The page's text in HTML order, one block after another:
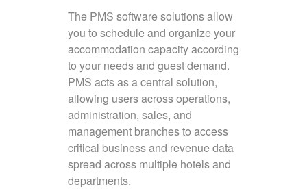
The PMS software solutions allow
you to schedule and organize your
accommodation capacity according
to your needs and guest demand.
PMS acts as a central solution,
allowing users across operations,
administration, sales, and
management branches to access
critical business and revenue data
spread across multiple hotels and
departments.